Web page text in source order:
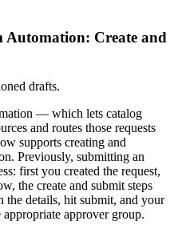
Automation: Create and
drafts.
— which lets catalog
and routes those requests
supports creating and
Previously, submitting an
first you created the request,
the create and submit steps
the details, hit submit, and your
approver group.